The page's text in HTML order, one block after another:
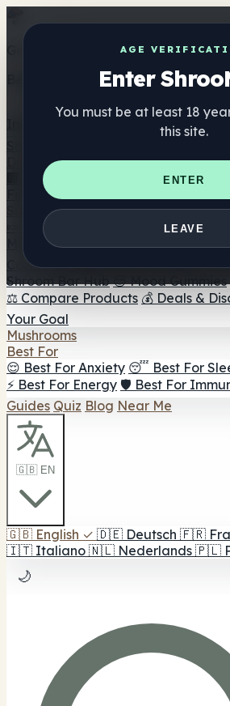
AGE
Enter
You must be at least 18
this site.
ENTER
LEAVE
Get the ShrooMap app
Better than mobile web — one tap
Directory
🏢 Maker Directory
📍 Headshop
Finder 🛒 Online Headshops
Supplements
🍬 Mushroom Gummies
💊
Mushroom Tinctures 🫙 Mushroom
Coffee 🍫 Mushroom Chocolate 💨
Shroom Bar Hub 😌 Mood Gummies
⚖️ Compare Products 💰 Deals &
Your Goal
Mushrooms
Best For
😌 Best For Anxiety 😴 Best For
⚡ Best For Energy 🛡️ Best For
Guides Quiz Blog Near Me
🇬🇧 EN
🇬🇧 English ✓ 🇩🇪 Deutsch 🇫🇷
🇮🇹 Italiano 🇳🇱 Nederlands 🇵🇱
🌙